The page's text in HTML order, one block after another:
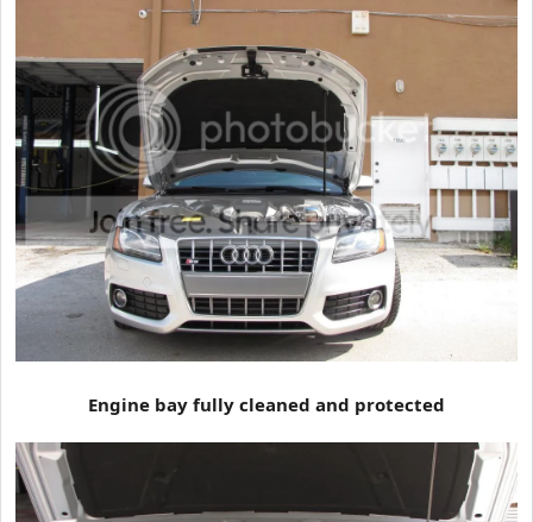
Engine bay fully cleaned and protected